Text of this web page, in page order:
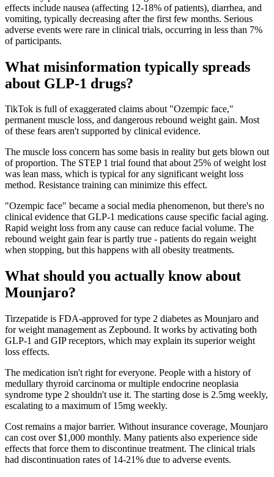
effects include nausea (affecting 12-18% of patients), diarrhea, and
vomiting, typically decreasing after the first few months. Serious
adverse events were rare in clinical trials, occurring in less than 7%
of participants.
What misinformation typically spreads
about GLP-1 drugs?
TikTok is full of exaggerated claims about "Ozempic face,"
permanent muscle loss, and dangerous rebound weight gain. Most
of these fears aren't supported by clinical evidence.
The muscle loss concern has some basis in reality but gets blown out
of proportion. The STEP 1 trial found that about 25% of weight lost
was lean mass, which is typical for any significant weight loss
method. Resistance training can minimize this effect.
"Ozempic face" became a social media phenomenon, but there's no
clinical evidence that GLP-1 medications cause specific facial aging.
Rapid weight loss from any cause can reduce facial volume. The
rebound weight gain fear is partly true - patients do regain weight
when stopping, but this happens with all obesity treatments.
What should you actually know about
Mounjaro?
Tirzepatide is FDA-approved for type 2 diabetes as Mounjaro and
for weight management as Zepbound. It works by activating both
GLP-1 and GIP receptors, which may explain its superior weight
loss effects.
The medication isn't right for everyone. People with a history of
medullary thyroid carcinoma or multiple endocrine neoplasia
syndrome type 2 shouldn't use it. The starting dose is 2.5mg weekly,
escalating to a maximum of 15mg weekly.
Cost remains a major barrier. Without insurance coverage, Mounjaro
can cost over $1,000 monthly. Many patients also experience side
effects that force them to discontinue treatment. The clinical trials
had discontinuation rates of 14-21% due to adverse events.